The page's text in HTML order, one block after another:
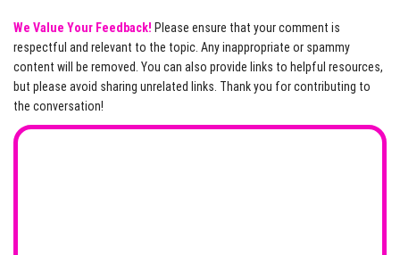
We Value Your Feedback! Please ensure that your comment is
respectful and relevant to the topic. Any inappropriate or spammy
content will be removed. You can also provide links to helpful resources,
but please avoid sharing unrelated links. Thank you for contributing to
the conversation!